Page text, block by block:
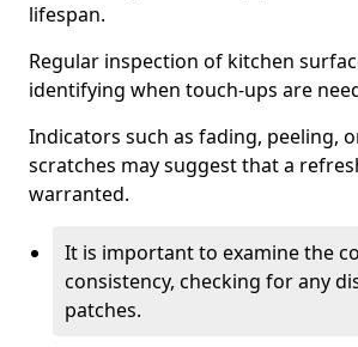
lifespan.
Regular inspection of kitchen
identifying when touch-ups are
Indicators such as fading, peeling,
scratches may suggest that a
warranted.
It is important to examine the
consistency, checking for any
patches.